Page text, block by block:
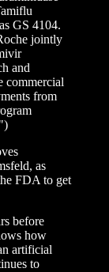
GS 4104.
jointly
and
commercial
from
as
FDA to get
before
how
artificial
to